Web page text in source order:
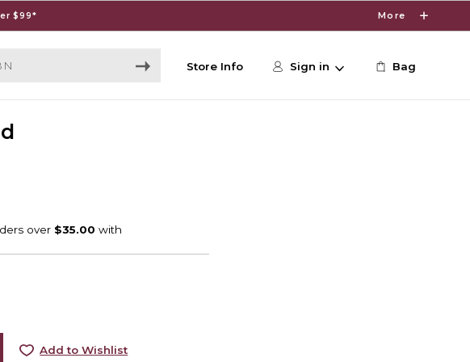
$99* More
Store Info Sign in Bag
Add to Wishlist